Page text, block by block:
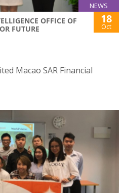
NEWS
OFFICE OF
FUTURE
18
Oct
Macao SAR Financial